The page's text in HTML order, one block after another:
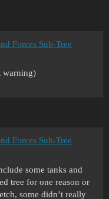
Forces Sub-Tree
warning)
Forces Sub-Tree
some tanks and
tree for one reason or
some didn’t really